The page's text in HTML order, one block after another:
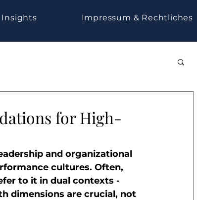
Insights Impressum & Rechtliches
for High-
and organizational
cultures. Often,
to it in dual contexts -
dimensions are crucial, not